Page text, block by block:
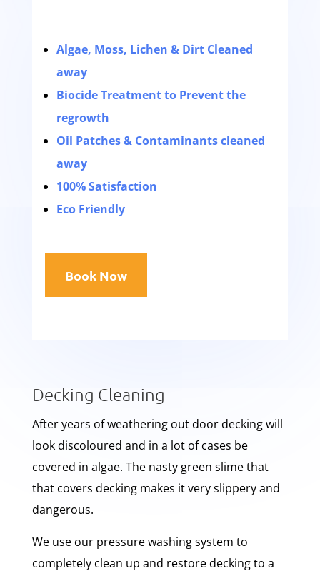
Algae, Moss, Lichen & Dirt Cleaned
away
Biocide Treatment to Prevent the
regrowth
Oil Patches & Contaminants cleaned
away
100% Satisfaction
Eco Friendly
Book Now
Decking Cleaning
After years of weathering out door decking will
look discoloured and in a lot of cases be
covered in algae. The nasty green slime that
that covers decking makes it very slippery and
dangerous.
We use our pressure washing system to
completely clean up and restore decking to a